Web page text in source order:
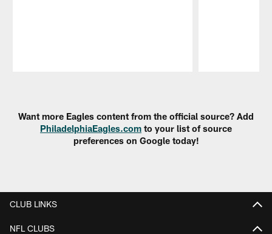
Want more Eagles content from the official source? Add
PhiladelphiaEagles.com to your list of source
preferences on Google today!
CLUB LINKS
NFL CLUBS